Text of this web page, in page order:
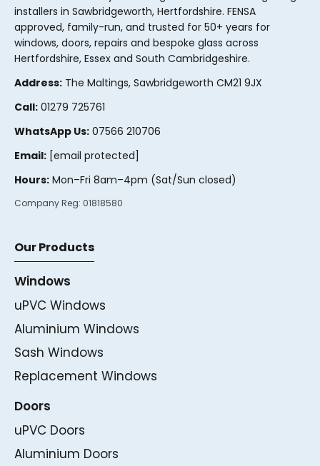
installers in Sawbridgeworth, Hertfordshire. FENSA
approved, family-run, and trusted for 50+ years for
windows, doors, repairs and bespoke glass across
Hertfordshire, Essex and South Cambridgeshire.
Address: The Maltings, Sawbridgeworth CM21 9JX
Call: 01279 725761
WhatsApp Us: 07566 210706
Email: [email protected]
Hours: Mon–Fri 8am–4pm (Sat/Sun closed)
Company Reg: 01818580
Our Products
Windows
uPVC Windows
Aluminium Windows
Sash Windows
Replacement Windows
Doors
uPVC Doors
Aluminium Doors